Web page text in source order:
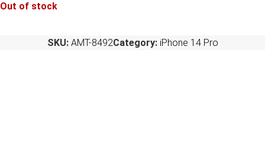
Out of stock
SKU: AMT-8492Category: iPhone 14 Pro